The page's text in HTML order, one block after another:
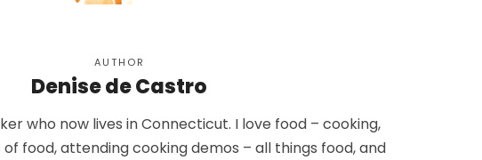
AUTHOR
Denise de Castro
who now lives in Connecticut. I love food – cooking,
food, attending cooking demos – all things food, and